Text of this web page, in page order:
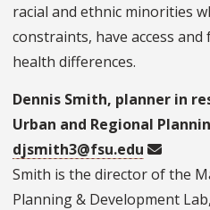
racial and ethnic minorities
constraints, have access
health differences.
Dennis Smith, planner in
Urban and Regional
djsmith3@fsu.edu
Smith is the director of the
Planning & Development